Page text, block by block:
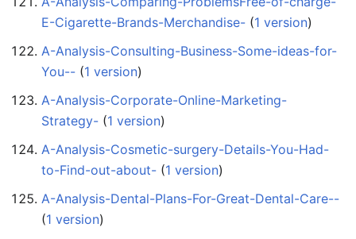
E-Cigarette-Brands-Merchandise- ‏‎ (1 version)
A-Analysis-Consulting-Business-Some-ideas-for-
You-- ‏‎ (1 version)
A-Analysis-Corporate-Online-Marketing-
Strategy- ‏‎ (1 version)
A-Analysis-Cosmetic-surgery-Details-You-Had-
to-Find-out-about- ‏‎ (1 version)
A-Analysis-Dental-Plans-For-Great-Dental-Care--
(1 version)